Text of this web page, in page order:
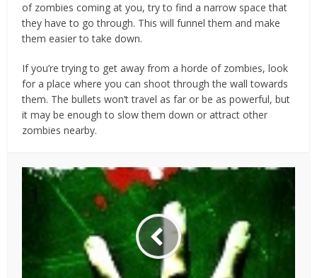
of zombies coming at you, try to find a narrow space that
they have to go through. This will funnel them and make
them easier to take down.
If you’re trying to get away from a horde of zombies, look
for a place where you can shoot through the wall towards
them. The bullets won’t travel as far or be as powerful, but
it may be enough to slow them down or attract other
zombies nearby.